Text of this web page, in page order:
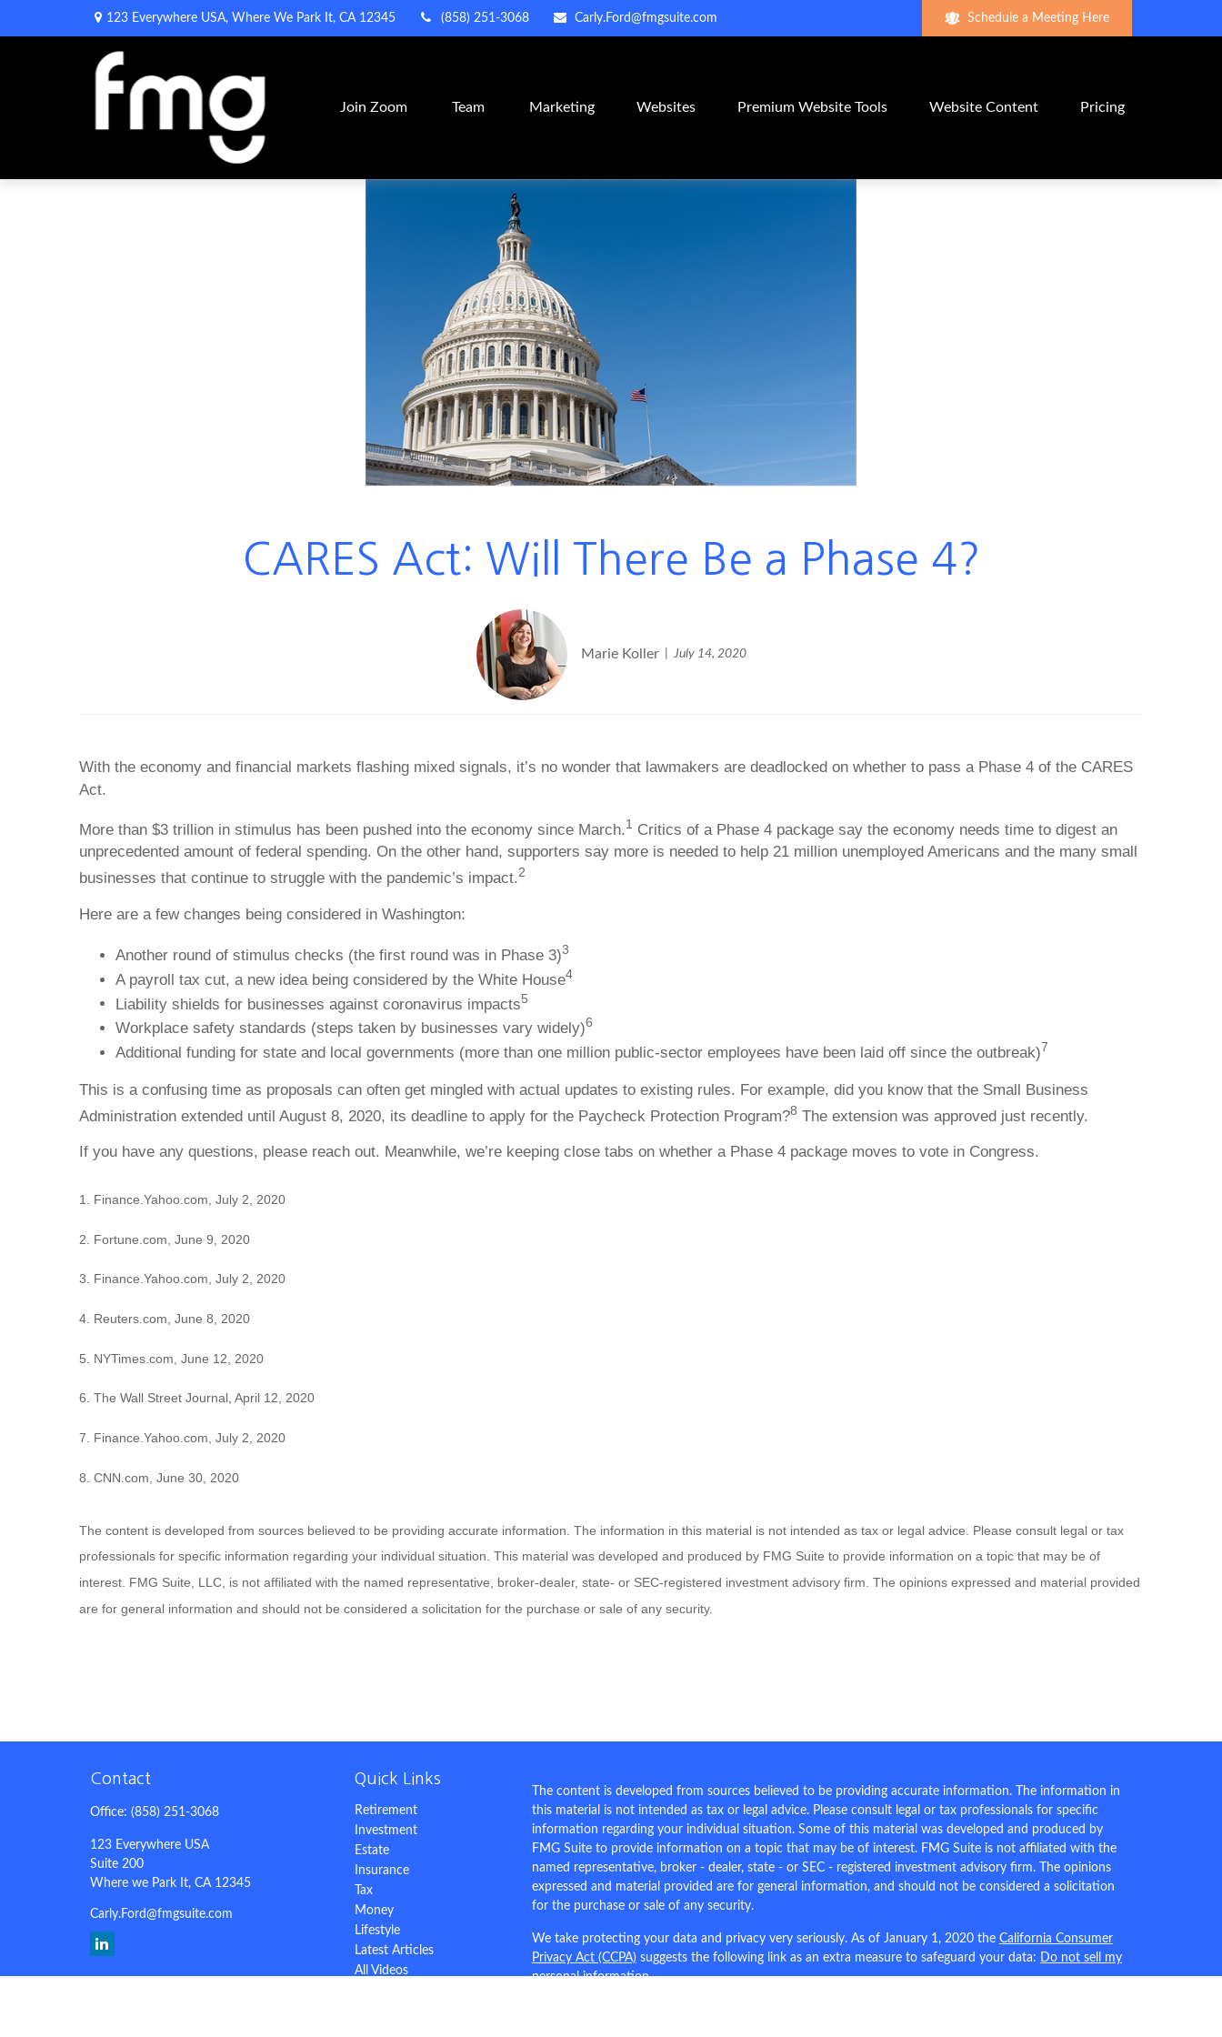
123 Everywhere USA, Where We Park It, CA 12345 (858) 251-3068 Carly.Ford@fmgsuite.com Schedule a Meeting Here
Join Zoom Team Marketing Websites Premium Website Tools Website Content Pricing
CARES Act: Will There Be a Phase 4?
Marie Koller July 14, 2020
With the economy and financial markets flashing mixed signals, it’s no wonder that lawmakers are deadlocked on whether to pass a Phase 4 of the CARES
Act.
More than $3 trillion in stimulus has been pushed into the economy since March.1 Critics of a Phase 4 package say the economy needs time to digest an
unprecedented amount of federal spending. On the other hand, supporters say more is needed to help 21 million unemployed Americans and the many small
businesses that continue to struggle with the pandemic’s impact.2
Here are a few changes being considered in Washington:
Another round of stimulus checks (the first round was in Phase 3)3
A payroll tax cut, a new idea being considered by the White House4
Liability shields for businesses against coronavirus impacts5
Workplace safety standards (steps taken by businesses vary widely)6
Additional funding for state and local governments (more than one million public-sector employees have been laid off since the outbreak)7
This is a confusing time as proposals can often get mingled with actual updates to existing rules. For example, did you know that the Small Business
Administration extended until August 8, 2020, its deadline to apply for the Paycheck Protection Program?8 The extension was approved just recently.
If you have any questions, please reach out. Meanwhile, we’re keeping close tabs on whether a Phase 4 package moves to vote in Congress.
1. Finance.Yahoo.com, July 2, 2020
2. Fortune.com, June 9, 2020
3. Finance.Yahoo.com, July 2, 2020
4. Reuters.com, June 8, 2020
5. NYTimes.com, June 12, 2020
6. The Wall Street Journal, April 12, 2020
7. Finance.Yahoo.com, July 2, 2020
8. CNN.com, June 30, 2020
The content is developed from sources believed to be providing accurate information. The information in this material is not intended as tax or legal advice. Please consult legal or tax
professionals for specific information regarding your individual situation. This material was developed and produced by FMG Suite to provide information on a topic that may be of
interest. FMG Suite, LLC, is not affiliated with the named representative, broker-dealer, state- or SEC-registered investment advisory firm. The opinions expressed and material provided
are for general information and should not be considered a solicitation for the purchase or sale of any security.
Contact
Office: (858) 251-3068
123 Everywhere USA
Suite 200
Where we Park It, CA 12345
Carly.Ford@fmgsuite.com
Quick Links
Retirement
Investment
Estate
Insurance
Tax
Money
Lifestyle
Latest Articles
All Videos
The content is developed from sources believed to be providing accurate information. The information in
this material is not intended as tax or legal advice. Please consult legal or tax professionals for specific
information regarding your individual situation. Some of this material was developed and produced by
FMG Suite to provide information on a topic that may be of interest. FMG Suite is not affiliated with the
named representative, broker - dealer, state - or SEC - registered investment advisory firm. The opinions
expressed and material provided are for general information, and should not be considered a solicitation
for the purchase or sale of any security.
We take protecting your data and privacy very seriously. As of January 1, 2020 the California Consumer
Privacy Act (CCPA) suggests the following link as an extra measure to safeguard your data: Do not sell my
personal information.